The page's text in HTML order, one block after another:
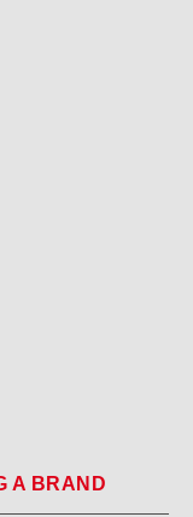
A BRAND